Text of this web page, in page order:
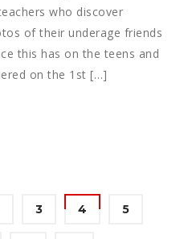
who discover
of their underage friends
this has on the teens and
on the 1st […]
3 4 5